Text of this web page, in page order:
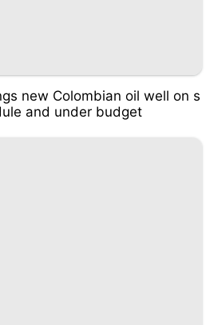
new Colombian oil well on s
and under budget